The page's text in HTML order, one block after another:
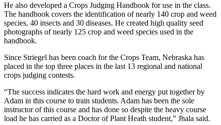
He also developed a Crops Judging Handbook for use in the class.
The handbook covers the identification of nearly 140 crop and weed
species, 40 insects and 30 diseases. He created high quality seed
photographs of nearly 125 crop and weed species used in the
handbook.
Since Striegel has been coach for the Crops Team, Nebraska has
placed in the top three places in the last 13 regional and national
crops judging contests.
“The success indicates the hard work and energy put together by
Adam in this course to train students. Adam has been the sole
instructor of this course and has done so despite the heavy course
load he has carried as a Doctor of Plant Heath student,” Jhala said.